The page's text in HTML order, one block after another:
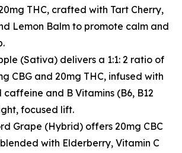
THC, crafted with Tart Cherry,
Lemon Balm to promote calm and
(Sativa) delivers a 1:1: 2 ratio of
CBG and 20mg THC, infused with
and B Vitamins (B6, B12
focused lift.
Grape (Hybrid) offers 20mg CBC
with Elderberry, Vitamin C